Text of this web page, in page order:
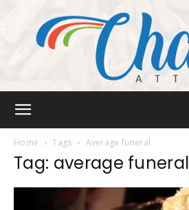
Home Tags Average funeral
Tag: average funeral